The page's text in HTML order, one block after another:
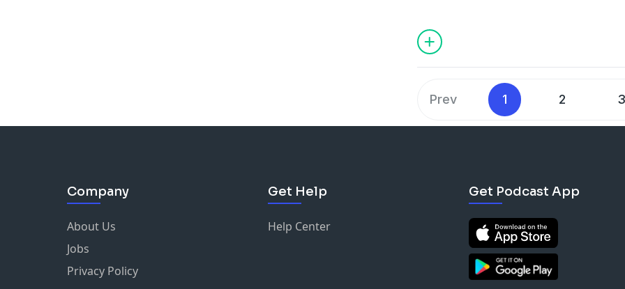
like a simple tool but the depth of
psychological well-being, the person
to and the people who observe
Gratitude has extensive positive
you and those around you but also
challenging things to remember to do
mode. This week's episode, we dive
Prev 1 2 3
Company
About Us
Jobs
Privacy Policy
Get Help
Help Center
Get Podcast App